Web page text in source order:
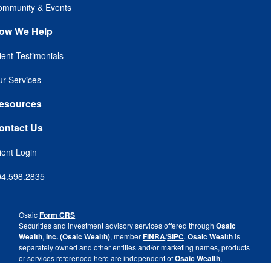
& Events
We Help
Testimonials
Services
Us
Login
OsaicForm CRS
Securities and investment advisory services offered throughOsaic
Wealth,Inc. (Osaic Wealth), memberFINRA/SIPC.Osaic Wealthis
separately owned and other entities and/or marketing names, products
or services referenced here are independent ofOsaic Wealth,